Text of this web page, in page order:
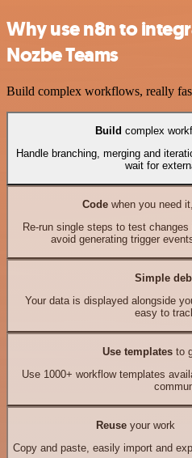
Why use n8n to
Nozbe Teams
Build complex workflows, really
Build complex
Handle branching, merging and
wait for
Codewhen you need
Re-run single steps to test
avoid generating trigger
Simple
Your data is displayed alongside
easy to
Use templates to
Use 1000+ workflow templates
Reuseyour work
Copy and paste, easily import and